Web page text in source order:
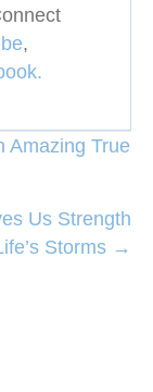
,
Amazing True
Us Strength
Storms →